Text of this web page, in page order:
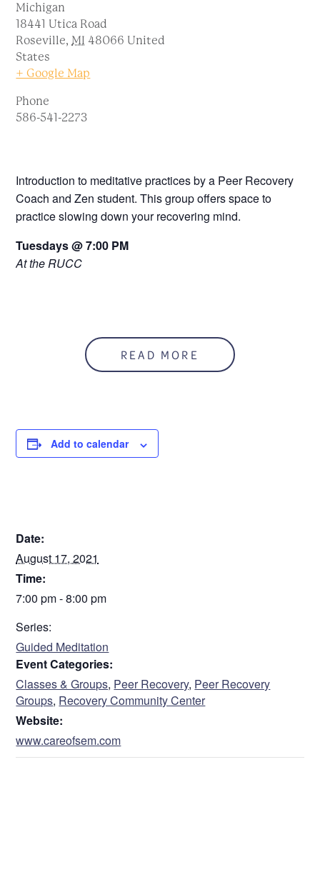
Michigan
18441 Utica Road
Roseville, MI 48066 United
States
+ Google Map
Phone
586-541-2273
Introduction to meditative practices by a Peer Recovery
Coach and Zen student. This group offers space to
practice slowing down your recovering mind.
Tuesdays @ 7:00 PM
At the RUCC
READ MORE
Add to calendar
Date:
August 17, 2021
Time:
7:00 pm - 8:00 pm
Series:
Guided Meditation
Event Categories:
Classes & Groups, Peer Recovery, Peer Recovery
Groups, Recovery Community Center
Website:
www.careofsem.com